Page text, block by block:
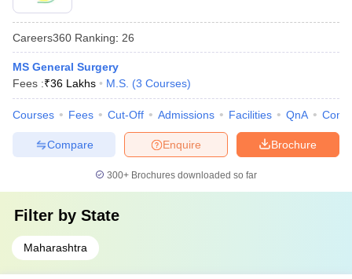
Careers360 Ranking: 26
MS General Surgery
Fees :₹36 Lakhs M.S. (3 Courses)
Courses Fees Cut-Off Admissions Facilities QnA
Brochure
Enquire
Compare
300+ Brochures downloaded so far
Filter by State
Maharashtra